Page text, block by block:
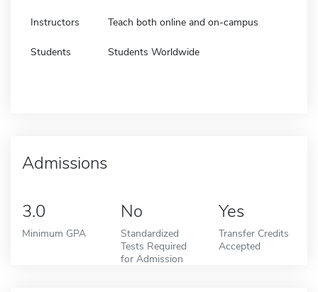
Instructors Teach both online and on-campus
Students Students Worldwide
Admissions
3.0
Minimum GPA
No
Standardized
Tests Required
for Admission
Yes
Transfer Credits
Accepted